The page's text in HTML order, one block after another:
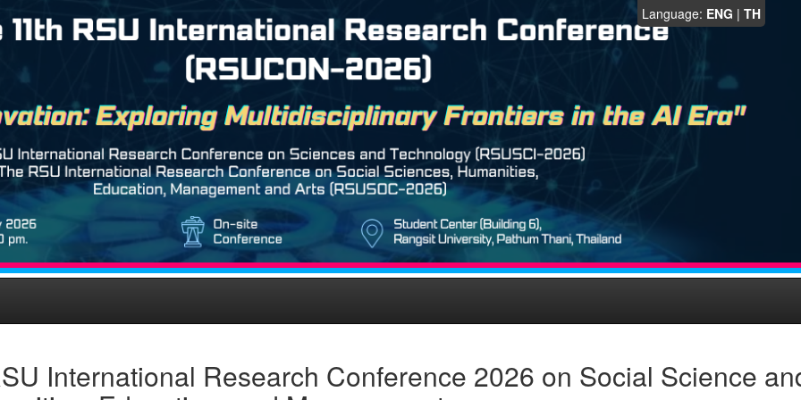
Language: ENG | TH
International Research Conference 2026 on Social Science